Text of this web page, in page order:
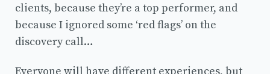
clients, because they’re a top performer, and
because I ignored some ‘red flags’ on the
discovery call…